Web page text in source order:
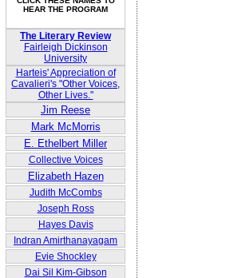
HEAR THE PROGRAM
The Literary Review
Fairleigh Dickinson
University
Harteis' Appreciation of
Cavalieri's "Other Voices,
Other Lives."
Jim Reese
Mark McMorris
E. Ethelbert Miller
Collective Voices
Elizabeth Hazen
Judith McCombs
Joseph Ross
Hayes Davis
Indran Amirthanayagam
Evie Shockley
Dai Sil Kim-Gibson